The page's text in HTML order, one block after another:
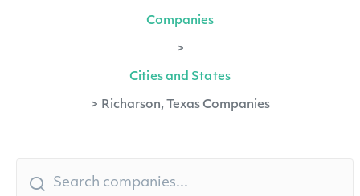
Companies
>
Cities and States
> Richarson, Texas Companies